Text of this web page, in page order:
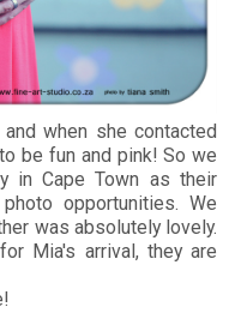
when she contacted
be fun and pink! So we
in Cape Town as their
opportunities. We
was absolutely lovely.
Mia's arrival, they are